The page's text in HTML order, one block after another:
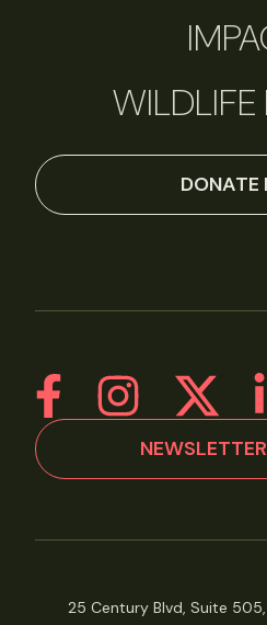
DONATE
25 Century Blvd, Suite 505,